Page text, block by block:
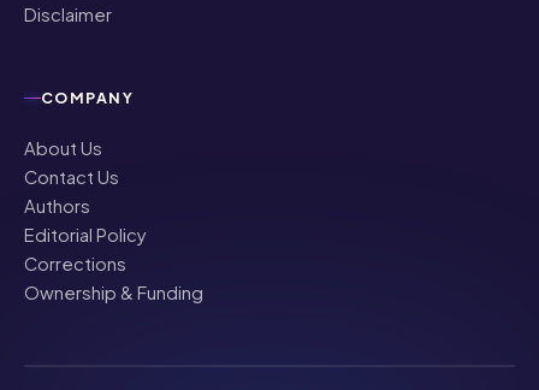
Disclaimer
COMPANY
About Us
Contact Us
Authors
Editorial Policy
Corrections
Ownership & Funding